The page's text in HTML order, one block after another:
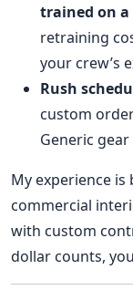
trained on
retraining
your crew’s
Rush
custom
Generic
My experience
commercial
with custom
dollar counts,